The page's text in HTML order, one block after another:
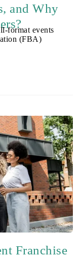
and Why
format events
(FBA)
Franchise